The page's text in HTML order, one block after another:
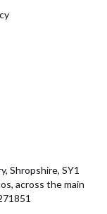
Shropshire, SY1
across the main